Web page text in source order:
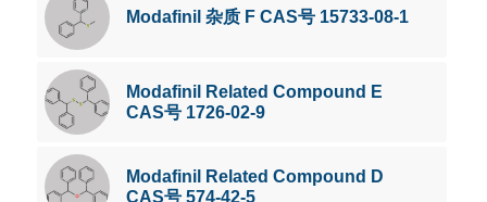
Modafinil 杂质 F CAS号 15733-08-1
Modafinil Related Compound E
CAS号 1726-02-9
Modafinil Related Compound D
CAS号 574-42-5